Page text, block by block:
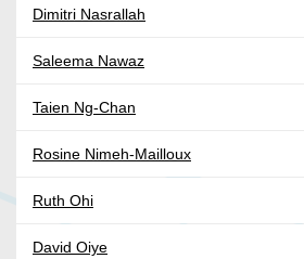
Dimitri Nasrallah
Saleema Nawaz
Taien Ng-Chan
Rosine Nimeh-Mailloux
Ruth Ohi
David Oiye